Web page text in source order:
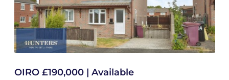
OIRO £190,000 | Available